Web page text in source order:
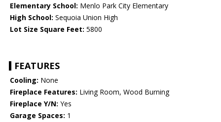
Elementary School: Menlo Park City Elementary
High School: Sequoia Union High
Lot Size Square Feet: 5800
FEATURES
Cooling: None
Fireplace Features: Living Room, Wood Burning
Fireplace Y/N: Yes
Garage Spaces: 1